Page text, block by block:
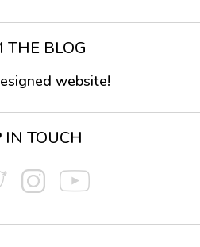
THE BLOG
website!
IN TOUCH